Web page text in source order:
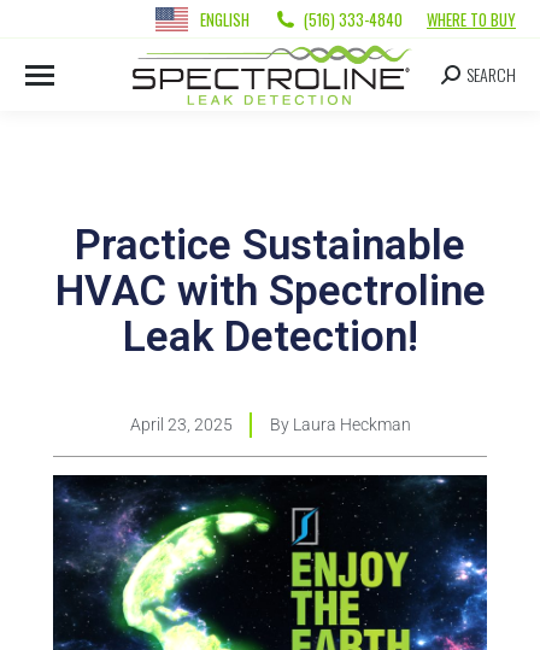
ENGLISH (516) 333-4840 WHERE TO BUY
SEARCH
Practice Sustainable
HVAC with Spectroline
Leak Detection!
April 23, 2025 ByLaura Heckman